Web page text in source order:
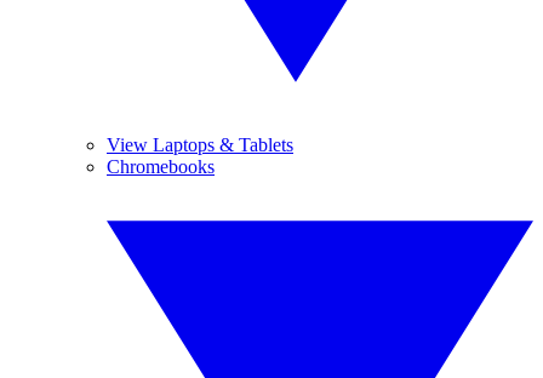
View Laptops & Tablets
Chromebooks